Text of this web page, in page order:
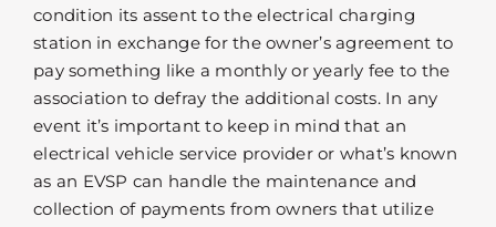
condition its assent to the electrical charging
station in exchange for the owner’s agreement to
pay something like a monthly or yearly fee to the
association to defray the additional costs. In any
event it’s important to keep in mind that an
electrical vehicle service provider or what’s known
as an EVSP can handle the maintenance and
collection of payments from owners that utilize